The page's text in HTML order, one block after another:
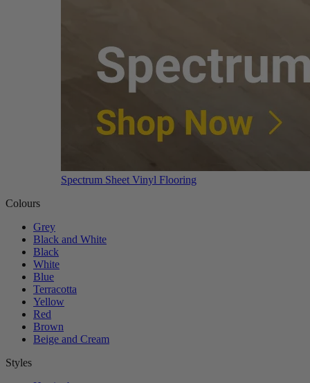
Spectrum Sheet Vinyl Flooring
Colours
Grey
Black and White
Black
White
Blue
Terracotta
Yellow
Red
Brown
Beige and Cream
Styles